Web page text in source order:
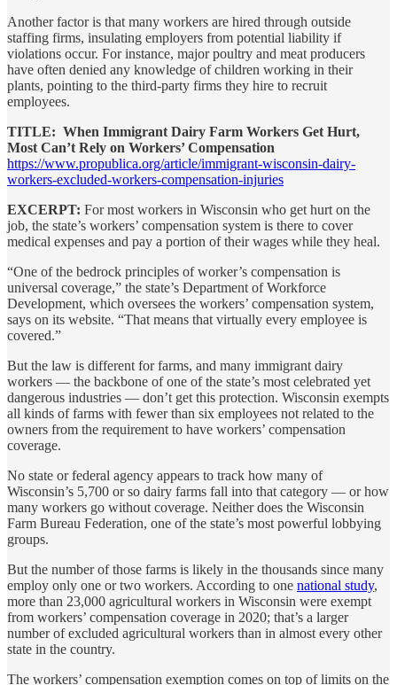
Another factor is that many workers are hired through outside
staffing firms, insulating employers from potential liability if
violations occur. For instance, major poultry and meat producers
have often denied any knowledge of children working in their
plants, pointing to the third-party firms they hire to recruit
employees.
TITLE: When Immigrant Dairy Farm Workers Get Hurt,
Most Can’t Rely on Workers’ Compensation
https://www.propublica.org/article/immigrant-wisconsin-dairy-
workers-excluded-workers-compensation-injuries
EXCERPT: For most workers in Wisconsin who get hurt on the
job, the state’s workers’ compensation system is there to cover
medical expenses and pay a portion of their wages while they heal.
“One of the bedrock principles of worker’s compensation is
universal coverage,” the state’s Department of Workforce
Development, which oversees the workers’ compensation system,
says on its website. “That means that virtually every employee is
covered.”
But the law is different for farms, and many immigrant dairy
workers — the backbone of one of the state’s most celebrated yet
dangerous industries — don’t get this protection. Wisconsin exempts
all kinds of farms with fewer than six employees not related to the
owners from the requirement to have workers’ compensation
coverage.
No state or federal agency appears to track how many of
Wisconsin’s 5,700 or so dairy farms fall into that category — or how
many workers go without coverage. Neither does the Wisconsin
Farm Bureau Federation, one of the state’s most powerful lobbying
groups.
But the number of those farms is likely in the thousands since many
employ only one or two workers. According to one national study,
more than 23,000 agricultural workers in Wisconsin were exempt
from workers’ compensation coverage in 2020; that’s a larger
number of excluded agricultural workers than in almost every other
state in the country.
The workers’ compensation exemption comes on top of limits on the